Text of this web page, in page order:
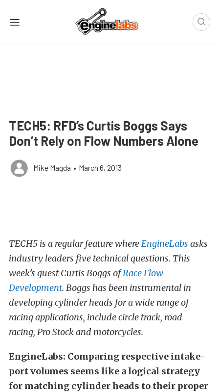
TECH5: RFD’s Curtis Boggs Says
Don’t Rely on Flow Numbers Alone
Mike Magda • March 6, 2013
TECH5 is a regular feature whereEngineLabs asks
industry leaders five technical questions. This
week’s guest Curtis Boggs ofRace Flow
Development. Boggs has been instrumental in
developing cylinder heads for a wide range of
racing applications, include circle track, road
racing, Pro Stock and motorcycles.
EngineLabs: Comparing respective intake-
port volumes seems like a logical strategy
for matching cylinder heads to their proper